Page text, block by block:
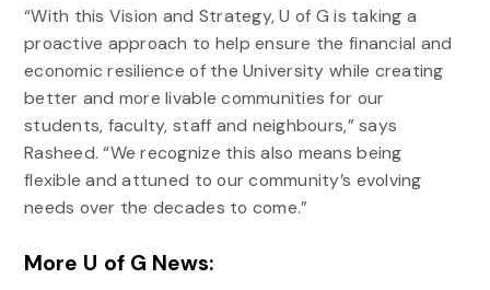
“With this Vision and Strategy, U of G is taking a
proactive approach to help ensure the financial and
economic resilience of the University while creating
better and more livable communities for our
students, faculty, staff and neighbours,” says
Rasheed. “We recognize this also means being
flexible and attuned to our community’s evolving
needs over the decades to come.”
More U of G News: